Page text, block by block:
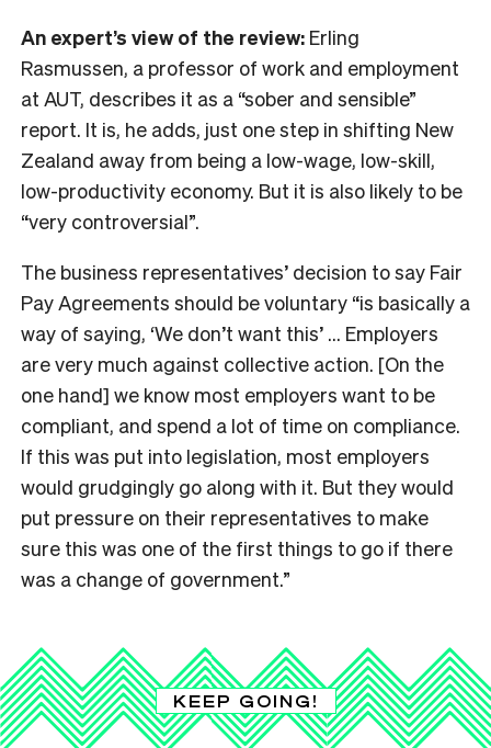
An expert’s view of the review: Erling
Rasmussen, a professor of work and employment
at AUT, describes it as a “sober and sensible”
report. It is, he adds, just one step in shifting New
Zealand away from being a low-wage, low-skill,
low-productivity economy. But it is also likely to be
“very controversial”.
The business representatives’ decision to say Fair
Pay Agreements should be voluntary “is basically a
way of saying, ‘We don’t want this’ … Employers
are very much against collective action. [On the
one hand] we know most employers want to be
compliant, and spend a lot of time on compliance.
If this was put into legislation, most employers
would grudgingly go along with it. But they would
put pressure on their representatives to make
sure this was one of the first things to go if there
was a change of government.”
KEEP GOING!